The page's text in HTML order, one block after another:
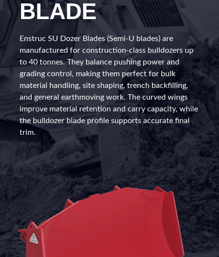
News
BLADE
Enstruc SU Dozer Blades (Semi-U blades) are
manufactured for construction-class bulldozers up
to 40 tonnes. They balance pushing power and
grading control, making them perfect for bulk
material handling, site shaping, trench backfilling,
and general earthmoving work. The curved wings
improve material retention and carry capacity, while
the bulldozer blade profile supports accurate final
trim.